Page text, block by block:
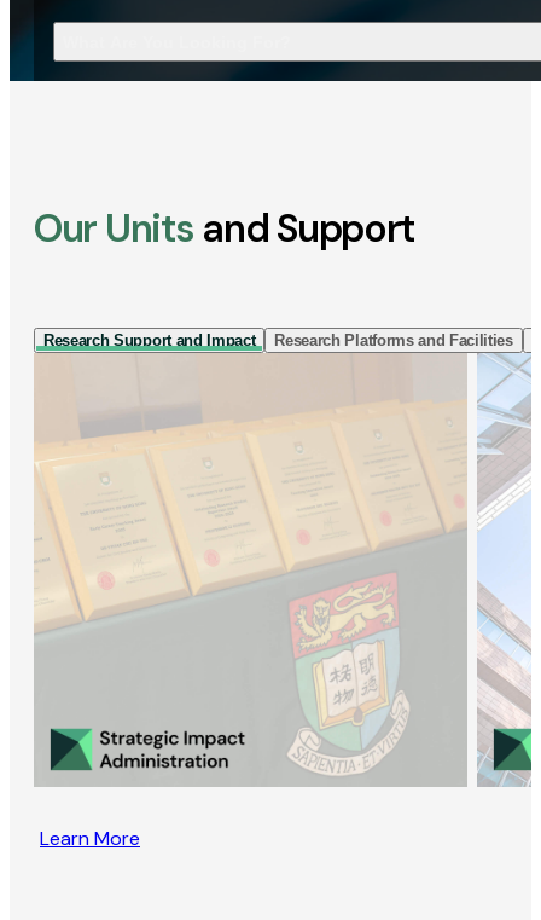
Our Units and Support
Research Support and Impact Research Platforms and Facilities
Learn More